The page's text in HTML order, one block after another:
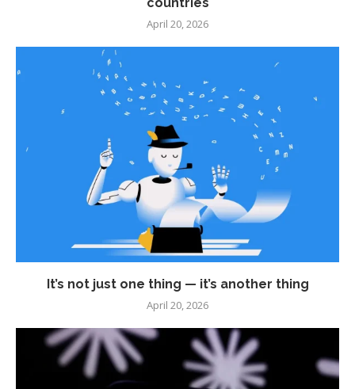
April 20, 2026
It’s not just one thing — it’s another thing
April 20, 2026